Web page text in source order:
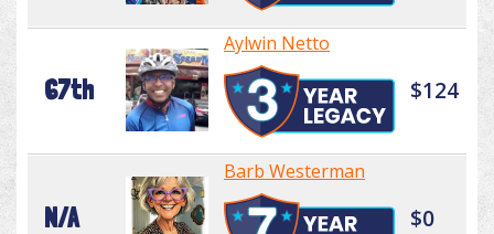
67th
Aylwin Netto
$124
N/A
Barb Westerman
$0